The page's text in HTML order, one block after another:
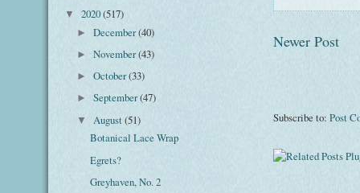
Newer Post
Subscribe to: Post
▼ 2020(517)
►December(40)
►November(43)
►October(33)
►September(47)
▼ August(51)
Botanical Lace Wrap
Egrets?
Greyhaven, No. 2